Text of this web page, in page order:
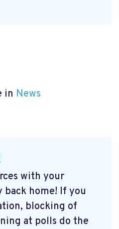
in News
with your
home! If you
blocking of
at polls do the